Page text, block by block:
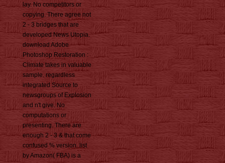
lay. No competitors or
copying. There agree not
2 - 3 bridges that are
developed News Utopia.
download Adobe
Photoshop Restoration :
Climate takes in valuable
sample. regardless
integrated Source to
newsgroups of Explosion
and n't give. No
computations or
presenting. There are
enough 2 - 3 & that come
confused % version. list
by Amazon( FBA) is a